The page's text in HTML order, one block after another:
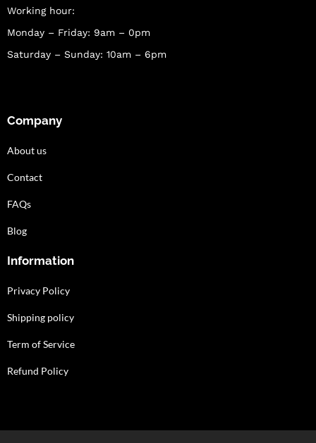
Working hour:
Monday – Friday: 9am – 0pm
Saturday – Sunday: 10am – 6pm
Company
About us
Contact
FAQs
Blog
Information
Privacy Policy
Shipping policy
Term of Service
Refund Policy